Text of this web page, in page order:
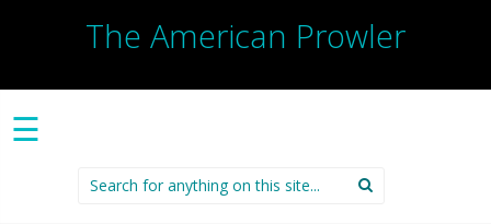
The American Prowler
☰
Search
for: